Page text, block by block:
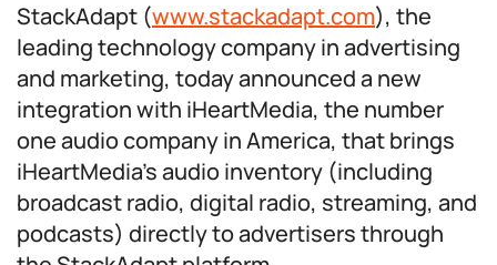
StackAdapt (www.stackadapt.com), the
leading technology company in advertising
and marketing, today announced a new
integration with iHeartMedia, the number
one audio company in America, that brings
iHeartMedia’s audio inventory (including
broadcast radio, digital radio, streaming, and
podcasts) directly to advertisers through